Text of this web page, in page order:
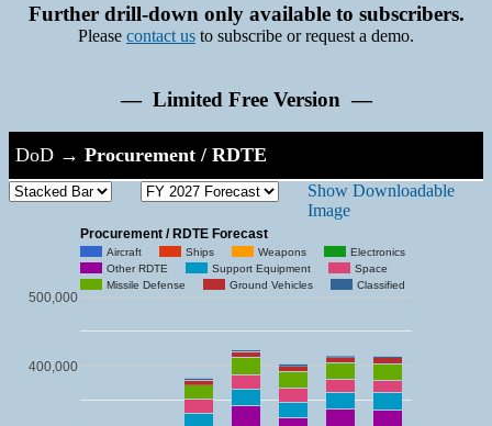
Further drill-down only available to subscribers.
Please contact us to subscribe or request a demo.
— Limited Free Version —
DoD → Procurement / RDTE
Show Downloadable
Image
Procurement / RDTE Forecast
Aircraft Ships Weapons
Electronics
Other RDTE
Support Equipment
Space
Missile Defense
Ground Vehicles Classified
400,000
500,000